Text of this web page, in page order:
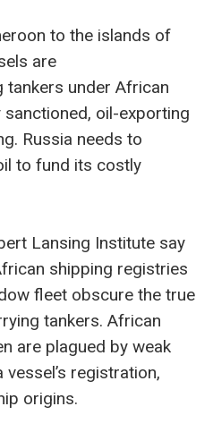
to the islands of
are
tankers under African
oil-exporting
Russia needs to
to fund its costly
Lansing Institute say
shipping registries
fleet obscure the true
tankers. African
are plagued by weak
registration,
origins.